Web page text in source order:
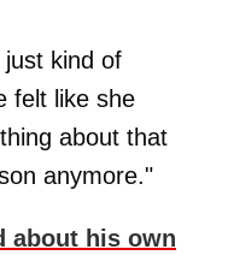
just kind of
felt like she
about that
anymore."
about his own